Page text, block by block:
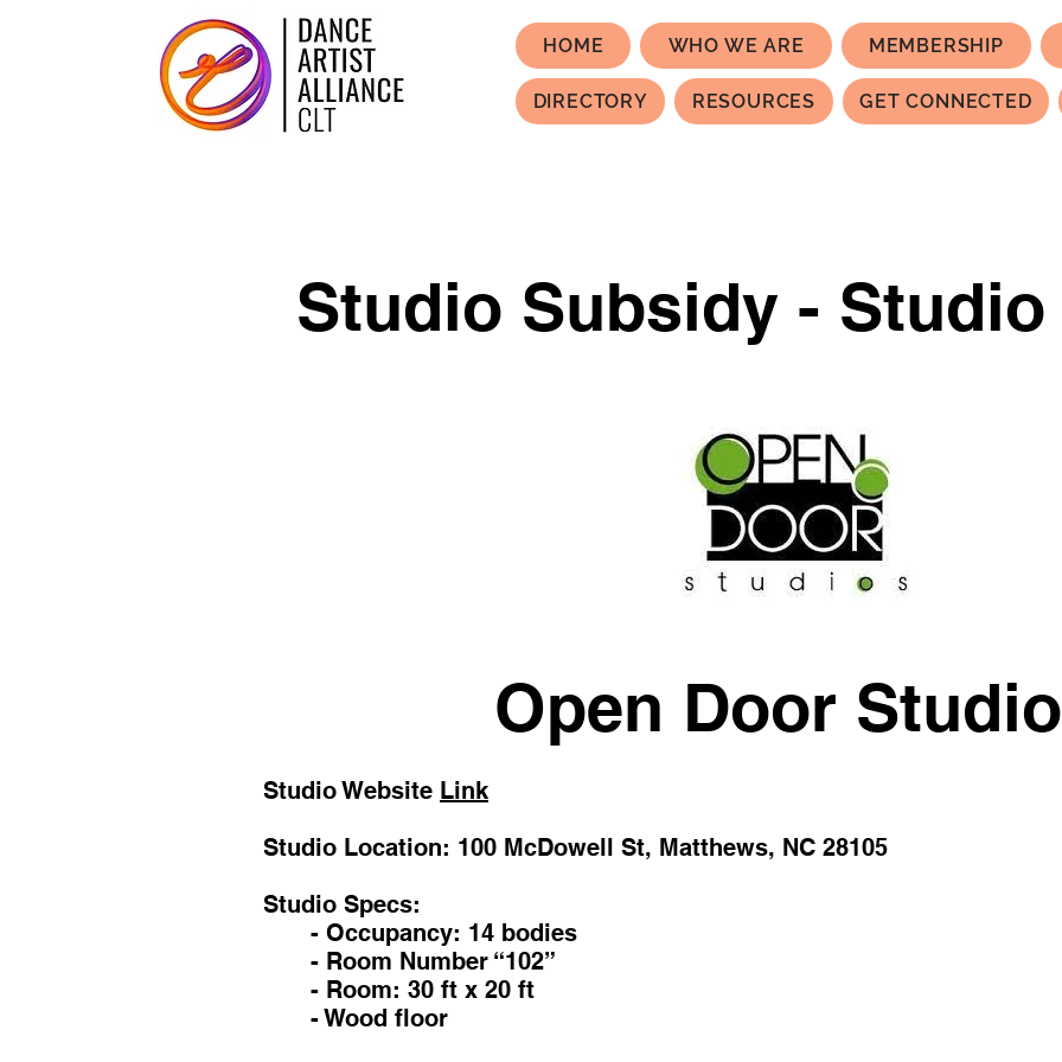
HOME WHO WE ARE MEMBERSHIP
DIRECTORY RESOURCES GET CONNECTED
Studio Subsidy -
Open Door
Studio Website Link
Studio Location: 100 McDowell St, Matthews, NC 28105
Studio Specs:
- Occupancy: 14 bodies
- Room Number “102”
- Room: 30 ft x 20 ft
- Wood floor